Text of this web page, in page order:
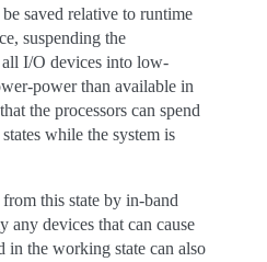
saved relative to runtime
suspending the
I/O devices into low-
power than available in
the processors can spend
while the system is
this state by in-band
any devices that can cause
in the working state can also